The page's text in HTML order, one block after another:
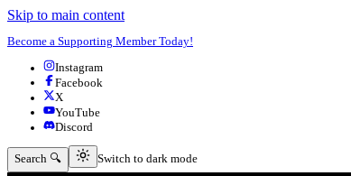
Skip to main content
Become a Supporting Member Today!
Instagram
Facebook
X
YouTube
Discord
Search 🔍 Switch to dark mode
Switch to dark mode